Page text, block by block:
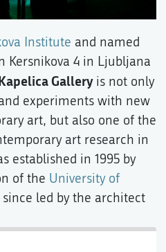
Institute and named
Kersnikova 4 in Ljubljana
Galleryis not only
experiments with new
art, but also one of the
art research in
established in 1995 by
of the University of
led by the architect